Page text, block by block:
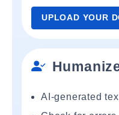
UPLOAD YOUR
AI-generated